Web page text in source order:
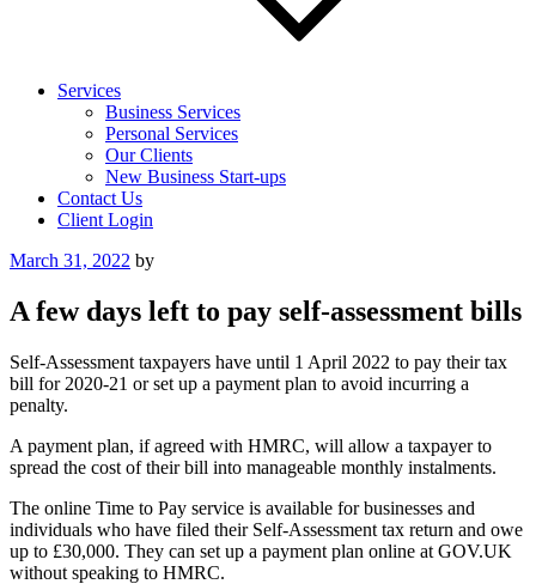
Services
Business Services
Personal Services
Our Clients
New Business Start-ups
Contact Us
Client Login
Posted
March 31, 2022 by
A few days left to pay self-assessment bills
Self-Assessment taxpayers have until 1 April 2022 to pay their tax
bill for 2020-21 or set up a payment plan to avoid incurring a
penalty.
A payment plan, if agreed with HMRC, will allow a taxpayer to
spread the cost of their bill into manageable monthly instalments.
The online Time to Pay service is available for businesses and
individuals who have filed their Self-Assessment tax return and owe
up to £30,000. They can set up a payment plan online at GOV.UK
without speaking to HMRC.